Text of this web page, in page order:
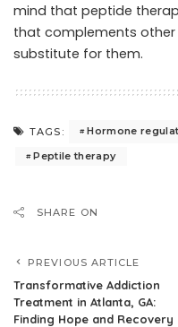
mind that peptide
that complements
substitute for them.
TAGS: Hormone
Peptile therapy
SHARE ON
PREVIOUS ARTICLE
Transformative Addiction
Treatment in Atlanta, GA:
Finding Hope and Recovery